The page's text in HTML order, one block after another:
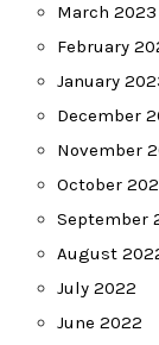
March 2023
February
January
December
November
October
September
August
July 2022
June 2022